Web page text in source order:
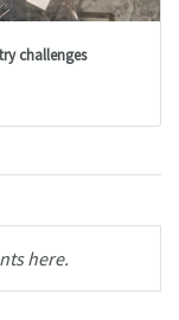
challenges
here.